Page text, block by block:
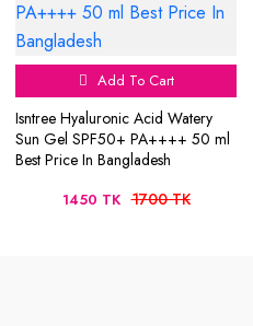
Add To Cart
Isntree Hyaluronic Acid Watery
Sun Gel SPF50+ PA++++ 50 ml
Best Price In Bangladesh
1450 TK 1700 TK